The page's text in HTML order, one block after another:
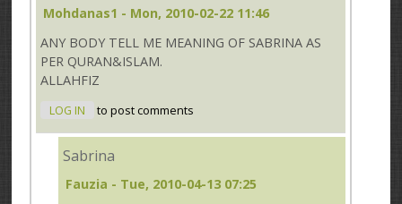
Mohdanas1 - Mon, 2010-02-22 11:46
ANY BODY TELL ME MEANING OF SABRINA AS
PER QURAN&ISLAM.
ALLAHFIZ
LOG IN to post comments
Sabrina
Fauzia - Tue, 2010-04-13 07:25